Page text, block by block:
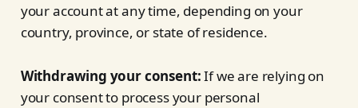
your account at any time, depending on your
country, province, or state of residence.
Withdrawing your consent:If we are relying on
your consent to process your personal